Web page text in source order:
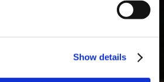
Show details